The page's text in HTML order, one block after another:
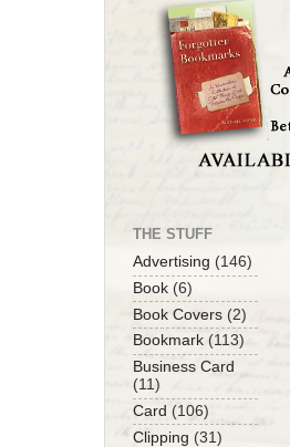
THE STUFF
Advertising (146)
Book (6)
Book Covers (2)
Bookmark (113)
Business Card
(11)
Card (106)
Clipping (31)